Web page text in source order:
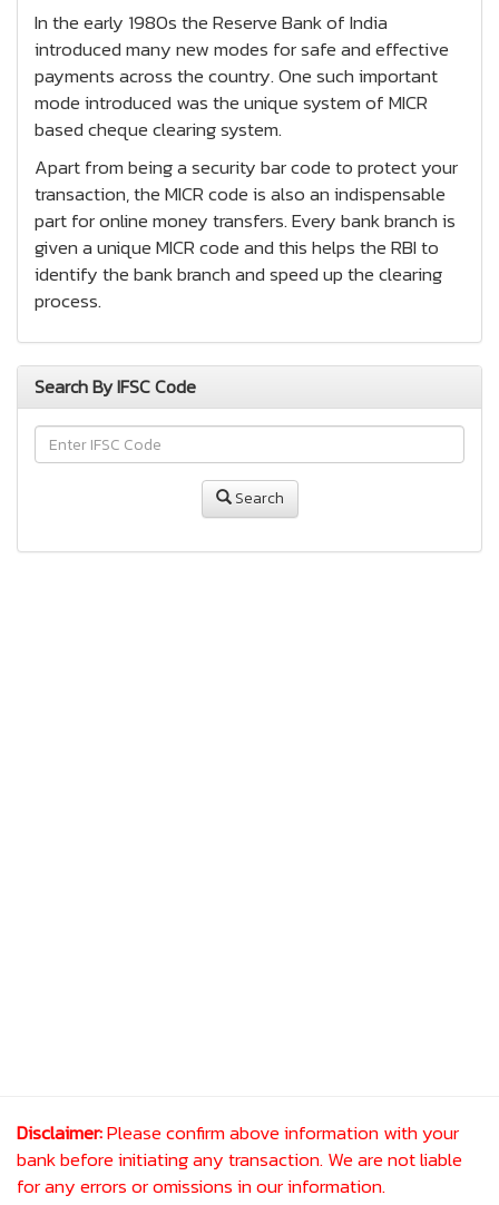
In the early 1980s the Reserve Bank of India
introduced many new modes for safe and effective
payments across the country. One such important
mode introduced was the unique system of MICR
based cheque clearing system.
Apart from being a security bar code to protect your
transaction, the MICR code is also an indispensable
part for online money transfers. Every bank branch is
given a unique MICR code and this helps the RBI to
identify the bank branch and speed up the clearing
process.
Search By IFSC Code
Search
Disclaimer:Please confirm above information with your
bank before initiating any transaction. We are not liable
for any errors or omissions in our information.